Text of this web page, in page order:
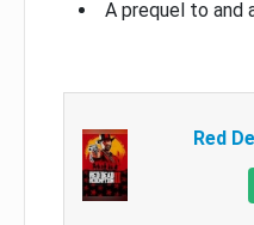
A prequel to and
Red